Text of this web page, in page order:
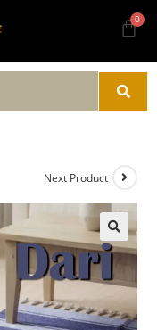
Next Product